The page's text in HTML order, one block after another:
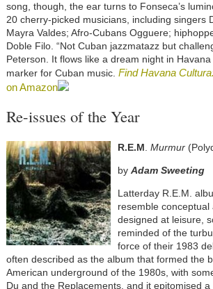
song, though, the ear turns to Fonseca’s
20 cherry-picked musicians, including singers
Mayra Valdes; Afro-Cubans Ogguere;
Doble Filo. “Not Cuban jazzmatazz but
Peterson. It flows like a dream night in
marker for Cuban music. Find Havana
on Amazon
Re-issues of the Year
R.E.M Murmur
by Adam Sweeting
Latterday R.E.M.
resemble conceptual
designed at leisure,
reminded of the
force of their 1983
often described as the album that formed the
American underground of the 1980s, with
Du and the Replacements, and it epitomised